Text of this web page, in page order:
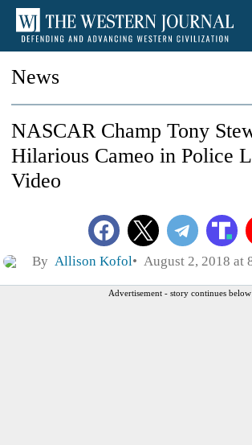
News
NASCAR Champ Tony
Hilarious Cameo in Police
Video
By Allison Kofol August 2, 2018 at
Advertisement - story continues below